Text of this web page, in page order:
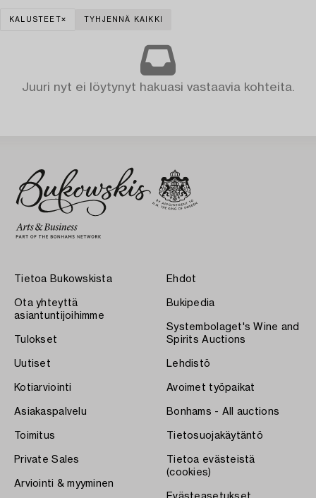
KALUSTEET TYHJENNÄ KAIKKI
Juuri nyt ei löytynyt hakuasi vastaavia kohteita.
Tietoa Bukowskista
Ota yhteyttä
asiantuntijoihimme
Tulokset
Uutiset
Kotiarviointi
Asiakaspalvelu
Toimitus
Private Sales
Arviointi & myyminen
Ehdot
Bukipedia
Systembolaget's Wine and
Spirits Auctions
Lehdistö
Avoimet työpaikat
Bonhams - All auctions
Tietosuojakäytäntö
Tietoa evästeistä
(cookies)